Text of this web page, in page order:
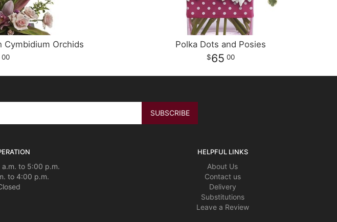
Cymbidium Orchids
00
Polka Dots and Posies
65 00
to 5:00 p.m.
to 4:00 p.m.
HELPFUL LINKS
About Us
Contact us
Delivery
Substitutions
Leave a Review